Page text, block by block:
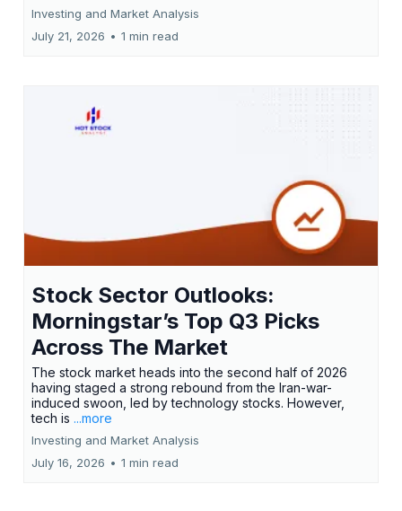
Investing and Market Analysis
July 21, 2026 • 1 min read
Stock Sector Outlooks:
Morningstar’s Top Q3 Picks
Across The Market
The stock market heads into the second half of 2026
having staged a strong rebound from the Iran-war-
induced swoon, led by technology stocks. However,
tech is ...more
Investing and Market Analysis
July 16, 2026 • 1 min read